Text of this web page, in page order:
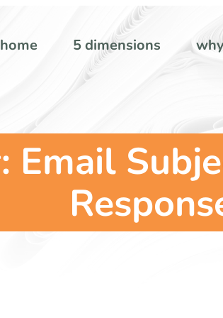
home 5 dimensions
Email